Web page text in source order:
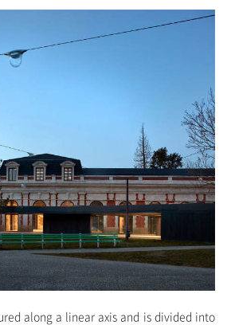
along a linear axis and is divided into